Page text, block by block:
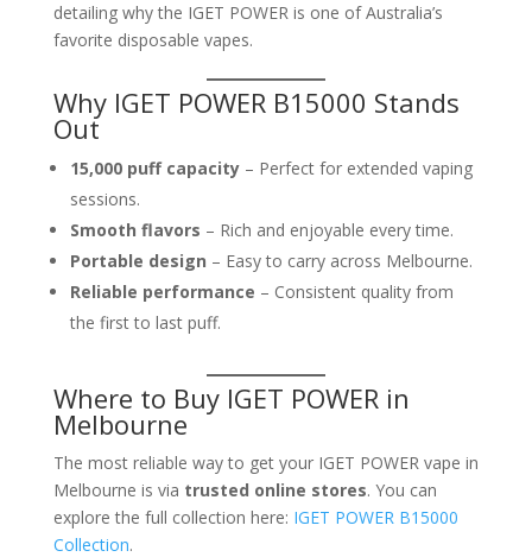
detailing why the IGET POWER is one of Australia’s
favorite disposable vapes.
Why IGET POWER B15000 Stands
Out
15,000 puff capacity– Perfect for extended vaping
sessions.
Smooth flavors – Rich and enjoyable every time.
Portable design – Easy to carry across Melbourne.
Reliable performance – Consistent quality from
the first to last puff.
Where to Buy IGET POWER in
Melbourne
The most reliable way to get your IGET POWER vape in
Melbourne is via trusted online stores. You can
explore the full collection here: IGET POWER B15000
Collection.